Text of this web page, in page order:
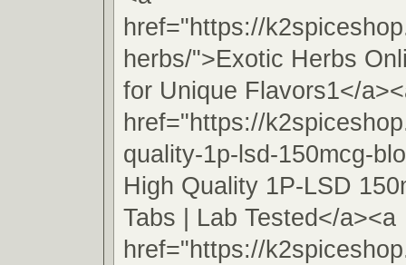
href="https://
herbs/">Exotic Herbs
for Unique Flavors1</
href="https://
quality-1p-lsd-150mcg-
High Quality 1P-LSD
Tabs | Lab Tested</a><a
href="https://